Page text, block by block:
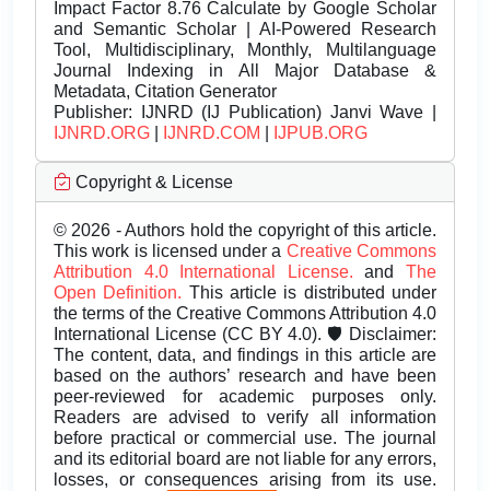
Impact Factor 8.76 Calculate by Google Scholar
and Semantic Scholar | AI-Powered Research
Tool, Multidisciplinary, Monthly, Multilanguage
Journal Indexing in All Major Database &
Metadata, Citation Generator
Publisher: IJNRD (IJ Publication) Janvi Wave |
IJNRD.ORG
IJNRD.COM IJPUB.ORG
Copyright & License
© 2026 - Authors hold the copyright of this article.
This work is licensed under a Creative Commons
Attribution 4.0 International License.andThe
Open Definition. This article is distributed under
the terms of the Creative Commons Attribution 4.0
International License (CC BY 4.0). 🛡️ Disclaimer:
The content, data, and findings in this article are
based on the authors’ research and have been
peer-reviewed for academic purposes only.
Readers are advised to verify all information
before practical or commercial use. The journal
and its editorial board are not liable for any errors,
losses, or consequences arising from its use.